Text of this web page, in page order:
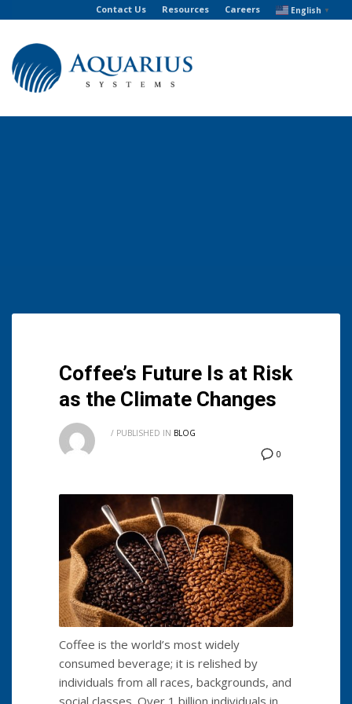
Contact Us Resources Careers English ▼
Coffee’s Future Is at Risk
as the Climate Changes
0
/ PUBLISHED IN BLOG
Coffee is the world’s most widely
consumed beverage; it is relished by
individuals from all races, backgrounds, and
social classes. Over 1 billion individuals in